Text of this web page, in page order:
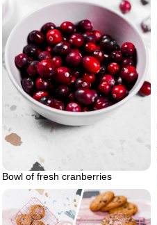
Bowl of fresh cranberries